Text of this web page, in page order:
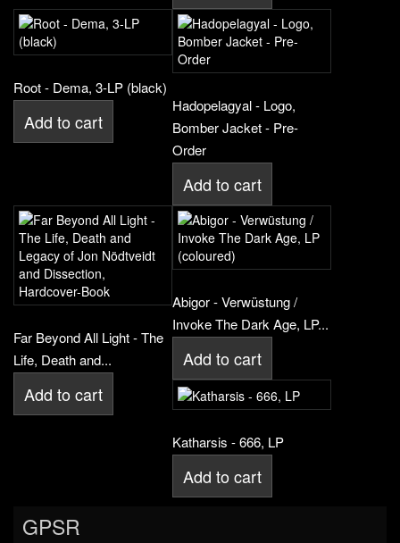
Root - Dema, 3-LP (black)
Add to cart
Hadopelagyal - Logo,
Bomber Jacket - Pre-
Order
Add to cart
Far Beyond All Light - The
Life, Death and...
Add to cart
Abigor - Verwüstung /
Invoke The Dark Age, LP...
Add to cart
Katharsis - 666, LP
Add to cart
GPSR